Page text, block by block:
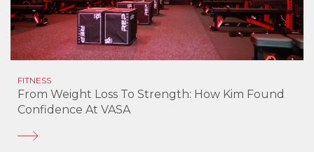
FITNESS
From Weight Loss To Strength: How Kim Found
Confidence At VASA